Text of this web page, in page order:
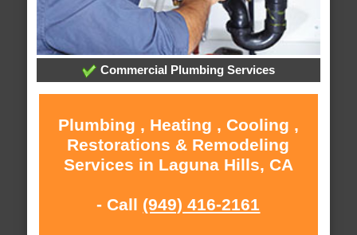
Commercial Plumbing Services
Plumbing , Heating , Cooling ,
Restorations & Remodeling
Services in Laguna Hills, CA
- Call (949) 416-2161